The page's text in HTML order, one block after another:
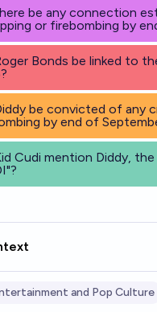
be any connection
or firebombing by
Bonds be linked to
be convicted of any
by end of
Cudi mention Diddy,
and Pop Culture